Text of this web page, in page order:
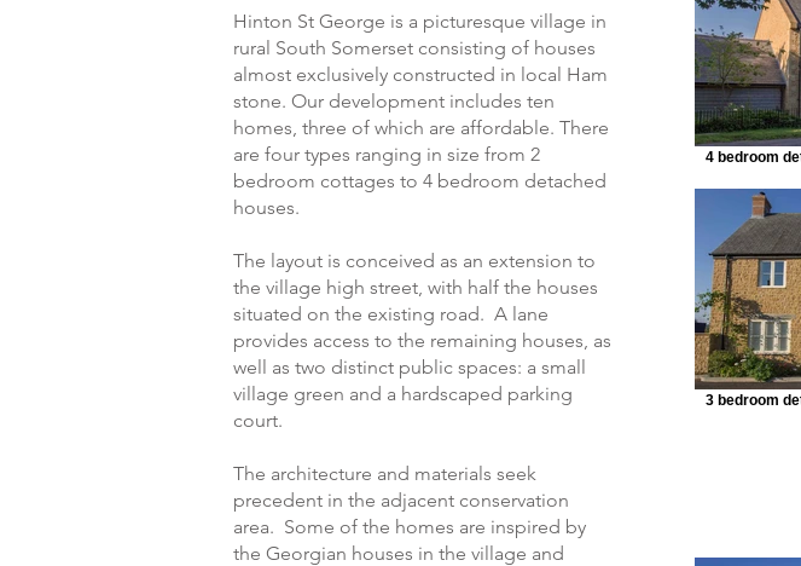
Hinton St George is a picturesque village in
rural South Somerset consisting of houses
almost exclusively constructed in local Ham
stone. Our development includes ten
homes, three of which are affordable. There
are four types ranging in size from 2
bedroom cottages to 4 bedroom detached
houses.
The layout is conceived as an extension to
the village high street, with half the houses
situated on the existing road. A lane
provides access to the remaining houses, as
well as two distinct public spaces: a small
village green and a hardscaped parking
court.
The architecture and materials seek
precedent in the adjacent conservation
area. Some of the homes are inspired by
the Georgian houses in the village and
4 bedroom
3 bedroom